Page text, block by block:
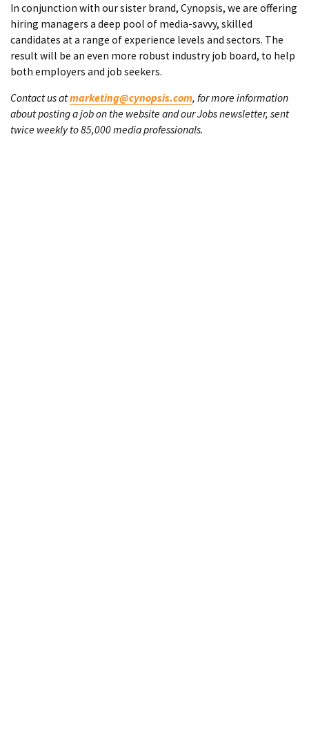
In conjunction with our sister brand, Cynopsis, we are offering
hiring managers a deep pool of media-savvy, skilled
candidates at a range of experience levels and sectors. The
result will be an even more robust industry job board, to help
both employers and job seekers.
Contact us atmarketing@cynopsis.com, for more information
about posting a job on the website and our Jobs newsletter, sent
twice weekly to 85,000 media professionals.